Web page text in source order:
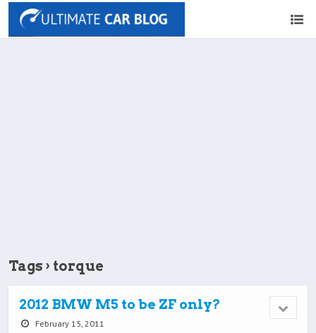
Tags › torque
2012 BMW M5 to be ZF only?
February 15, 2011